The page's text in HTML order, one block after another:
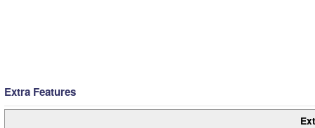
Extra Features